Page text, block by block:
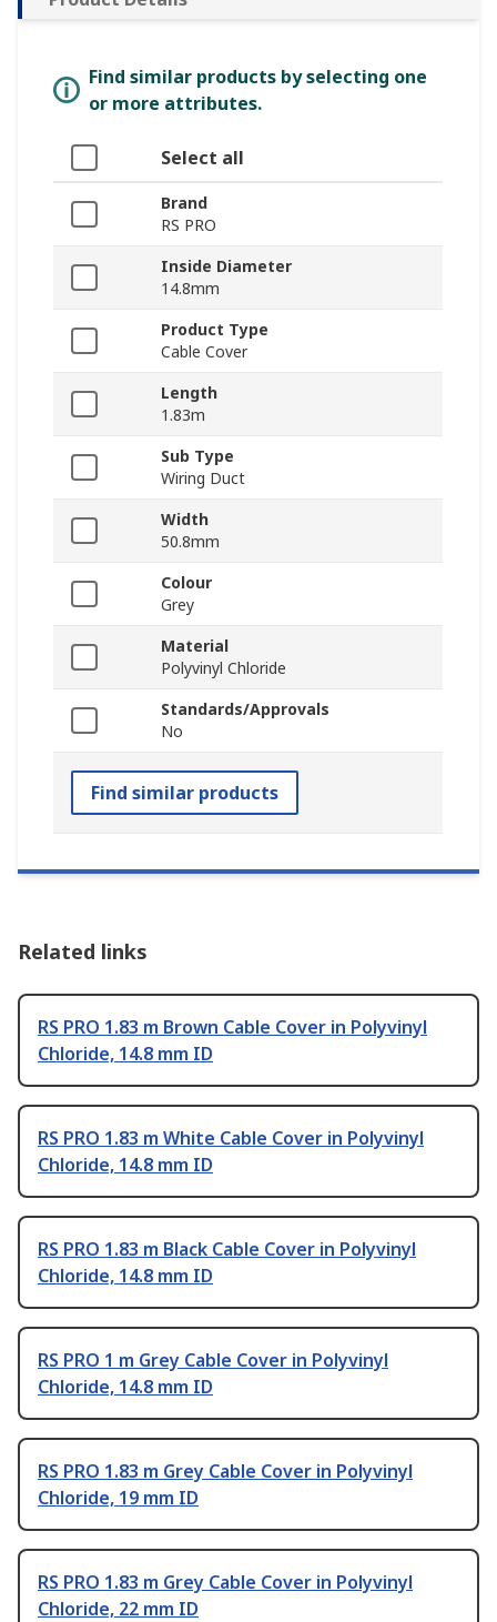
Find similar products by selecting one
or more attributes.
Select all
Brand
RS PRO
Inside Diameter
14.8mm
Product Type
Cable Cover
Length
1.83m
Sub Type
Wiring Duct
Width
50.8mm
Colour
Grey
Material
Polyvinyl Chloride
Standards/Approvals
No
Find similar products
Related links
RS PRO 1.83 m Brown Cable Cover in Polyvinyl
Chloride, 14.8 mm ID
RS PRO 1.83 m White Cable Cover in Polyvinyl
Chloride, 14.8 mm ID
RS PRO 1.83 m Black Cable Cover in Polyvinyl
Chloride, 14.8 mm ID
RS PRO 1 m Grey Cable Cover in Polyvinyl
Chloride, 14.8 mm ID
RS PRO 1.83 m Grey Cable Cover in Polyvinyl
Chloride, 19 mm ID
RS PRO 1.83 m Grey Cable Cover in Polyvinyl
Chloride, 22 mm ID